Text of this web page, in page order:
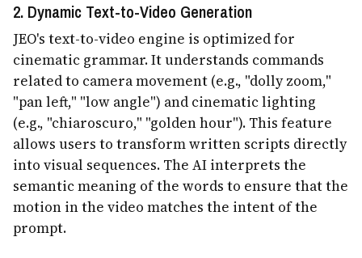
2. Dynamic Text-to-Video Generation
JEO's text-to-video engine is optimized for
cinematic grammar. It understands commands
related to camera movement (e.g., "dolly zoom,"
"pan left," "low angle") and cinematic lighting
(e.g., "chiaroscuro," "golden hour"). This feature
allows users to transform written scripts directly
into visual sequences. The AI interprets the
semantic meaning of the words to ensure that the
motion in the video matches the intent of the
prompt.